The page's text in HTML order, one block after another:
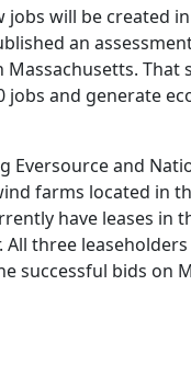
jobs will be created
an
and generate
and
farms located in
have leases in
three
successful bids on